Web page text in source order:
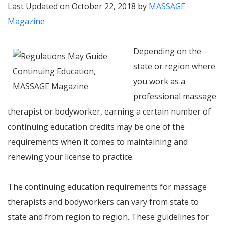
Last Updated on October 22, 2018 by MASSAGE
Magazine
Depending on the
state or region where
you work as a
professional massage
therapist or bodyworker, earning a certain number of
continuing education credits may be one of the
requirements when it comes to maintaining and
renewing your license to practice.
The continuing education requirements for massage
therapists and bodyworkers can vary from state to
state and from region to region. These guidelines for